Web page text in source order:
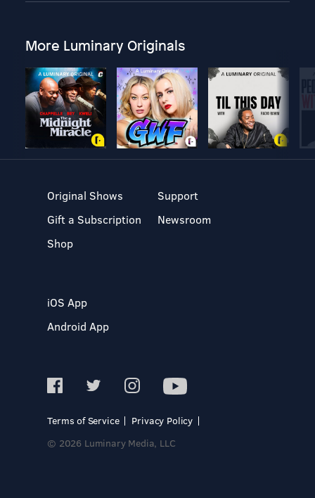
More Luminary Originals
Original Shows
Gift a Subscription
Shop
Support
Newsroom
iOS App
Android App
Terms of Service
Privacy Policy
© 2026 Luminary Media, LLC